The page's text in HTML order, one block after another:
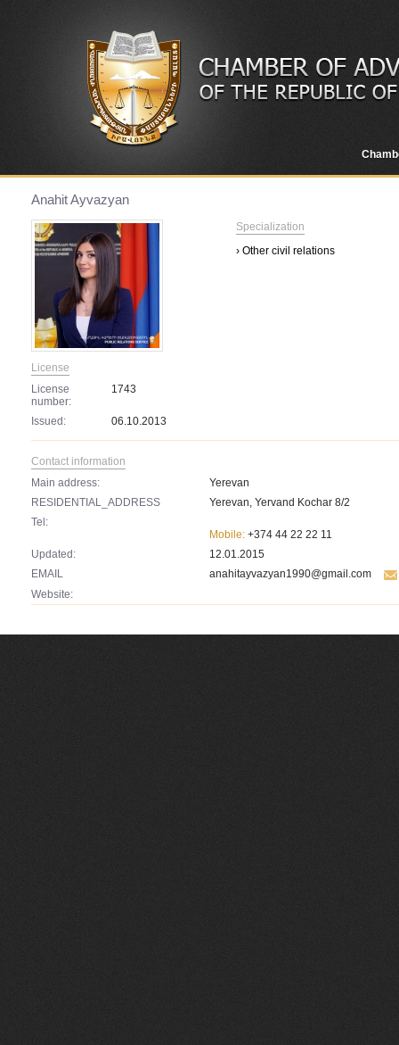
Anahit Ayvazyan
License
License
number:
1743
Issued: 06.10.2013
Specialization
› Other civil relations
Contact information
Main address:
Yerevan
RESIDENTIAL_ADDRESS
Yerevan, Yervand Kochar 8/2
Tel:
Mobile: +374 44 22 22 11
Updated:
12.01.2015
EMAIL
anahitayvazyan1990@gmail.com
Website: